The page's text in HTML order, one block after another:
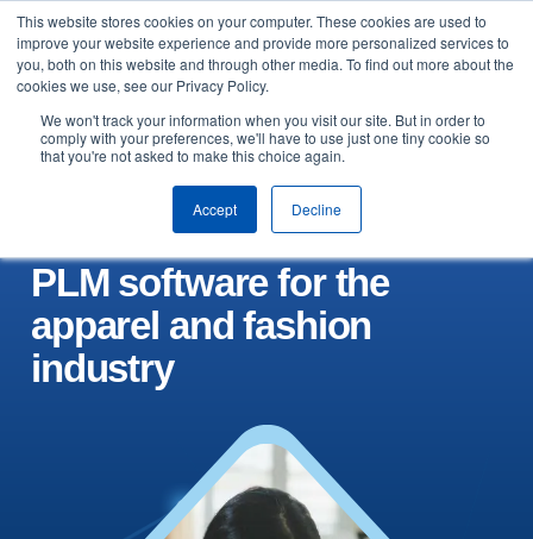
This website stores cookies on your computer. These cookies are used to
improve your website experience and provide more personalized services to
you, both on this website and through other media. To find out more about the
cookies we use, see our Privacy Policy.
We won't track your information when you visit our site. But in order to
comply with your preferences, we'll have to use just one tiny cookie so
that you're not asked to make this choice again.
Accept Decline
Skip to content
Arrange a demo
PLM software for the
apparel and fashion
industry